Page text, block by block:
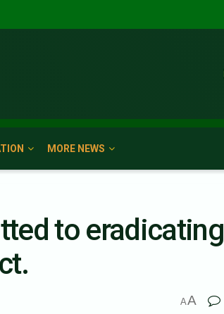
MORE NEWS
to eradicating
AA